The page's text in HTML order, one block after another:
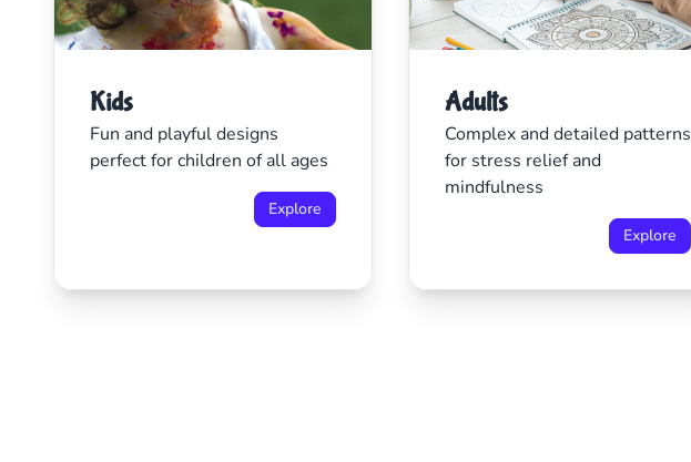
Kids
Fun and playful designs
perfect for children of all ages
Explore
Adults
Complex and detailed patterns
for stress relief and
mindfulness
Explore